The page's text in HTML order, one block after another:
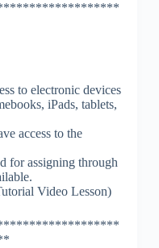
to electronic devices
iPads, tablets,
access to the
for assigning through
Video Lesson)